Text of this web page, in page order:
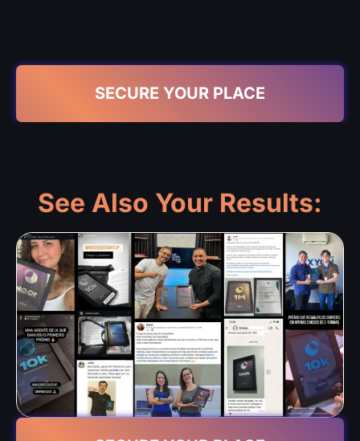
SECURE YOUR PLACE
See Also Your Results: